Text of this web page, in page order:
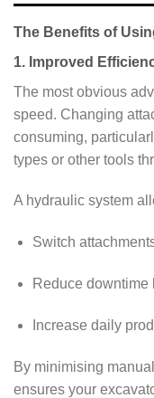
The Benefits of
1. Improved
The most obvious
speed. Changing
consuming,
types or other tools
A hydraulic system
Switch
Reduce downtime
Increase daily
By minimising
ensures your